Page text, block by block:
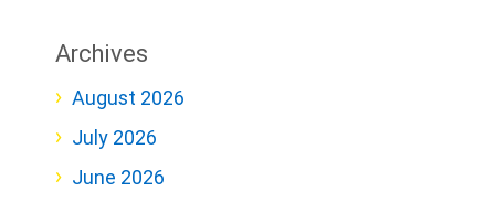
Archives
August 2026
July 2026
June 2026